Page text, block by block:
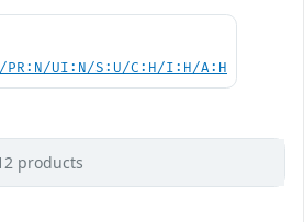
PR:N/UI:N/S:U/C:H/I:H/A:H
products